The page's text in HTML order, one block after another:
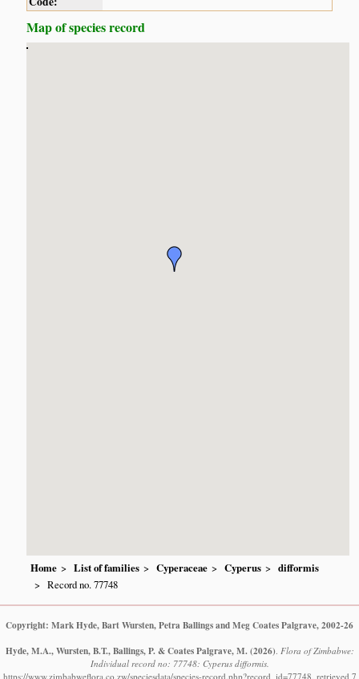
Map of species record
Home List of families Cyperaceae Cyperus
difformis
Record no. 77748
Copyright: Mark Hyde, Bart Wursten, Petra Ballings and Meg Coates Palgrave, 2002-26
Hyde, M.A., Wursten, B.T., Ballings, P. & Coates Palgrave, M. (2026) Flora of Zimbabwe:
Individual record no: 77748: Cyperus difformis.
https://www.zimbabweflora.co.zw/speciesdata/species-record.php?record_id=77748, retrieved 7